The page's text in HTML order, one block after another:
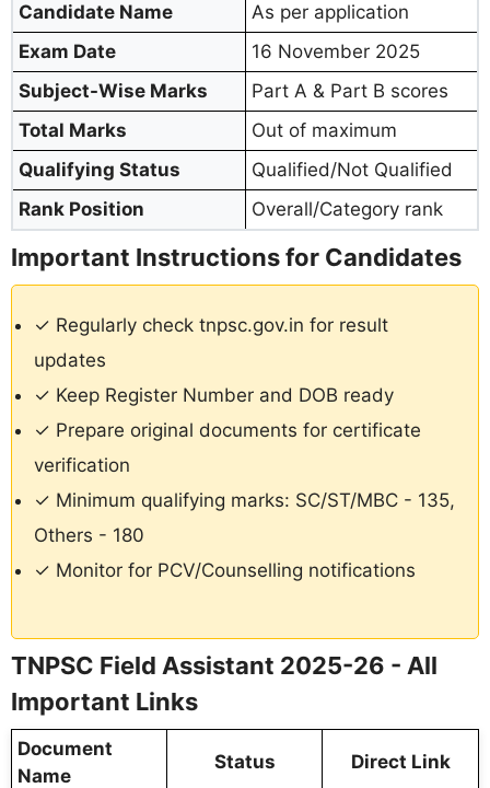
Candidate Name
As per application
Exam Date
16 November 2025
Subject-Wise Marks
Part A & Part B scores
Total Marks
Out of maximum
Qualifying Status
Qualified/Not Qualified
Rank Position
Overall/Category rank
Important Instructions for Candidates
✓ Regularly check tnpsc.gov.in for result
updates
✓ Keep Register Number and DOB ready
✓ Prepare original documents for certificate
verification
✓ Minimum qualifying marks: SC/ST/MBC - 135,
Others - 180
✓ Monitor for PCV/Counselling notifications
TNPSC Field Assistant 2025-26 - All
Important Links
Document
Name
Status Direct Link